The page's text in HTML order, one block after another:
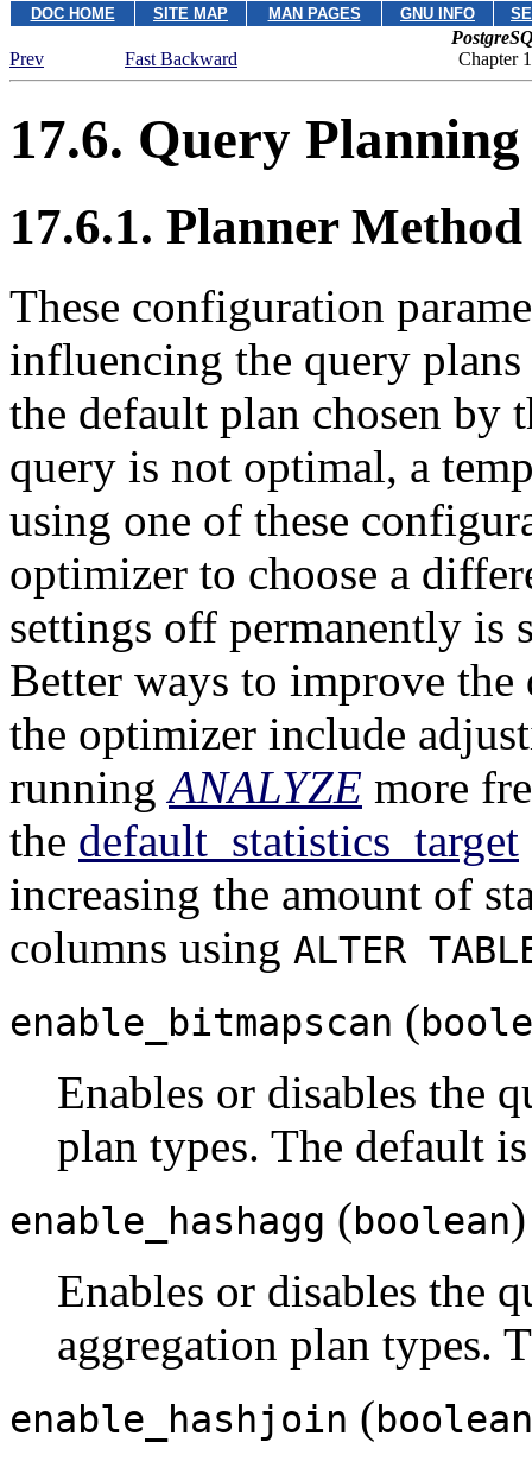
DOC HOME SITE MAP MAN PAGES GNU INFO
Prev
Fast Backward Chapter
17.6. Query Planning
17.6.1. Planner
These configuration
influencing the query
the default plan chosen by
query is not optimal, a
using one of these
optimizer to choose a
settings off permanently is
Better ways to improve
the optimizer include
runningANALYZE more
the default_statistics_target
increasing the amount of
columns using ALTER
enable_bitmapscan (
Enables or disables the
plan types. The default
enable_hashagg (boolean)
Enables or disables the
aggregation plan types.
enable_hashjoin (boolean